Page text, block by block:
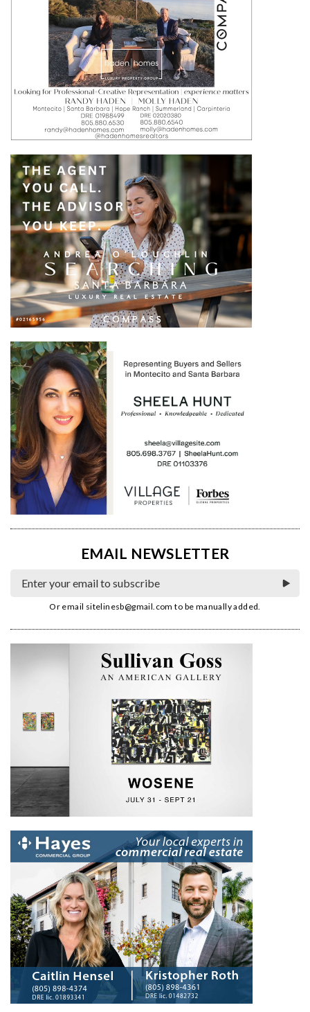
EMAIL NEWSLETTER
Or email sitelinesb@gmail.com to be manually added.